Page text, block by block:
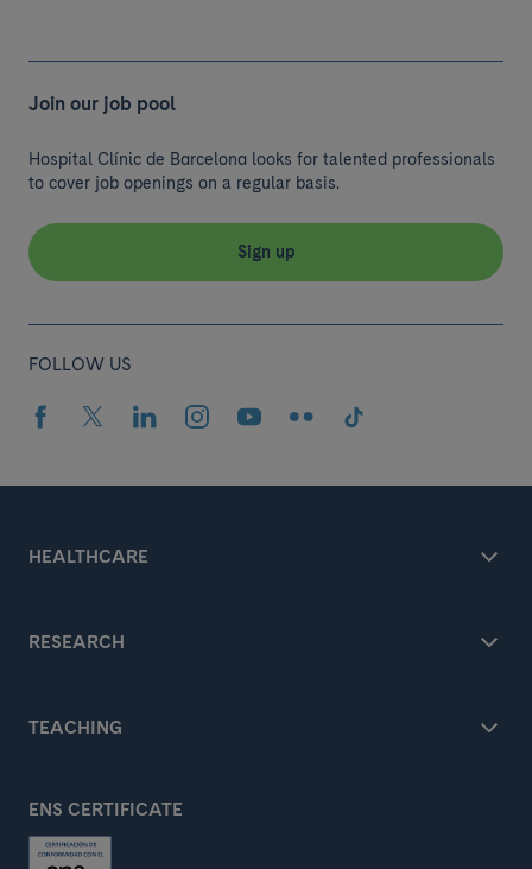
Join our job pool
Hospital Clínic de Barcelona looks for talented professionals
to cover job openings on a regular basis.
Sign up
FOLLOW US
HEALTHCARE
RESEARCH
TEACHING
ENS CERTIFICATE